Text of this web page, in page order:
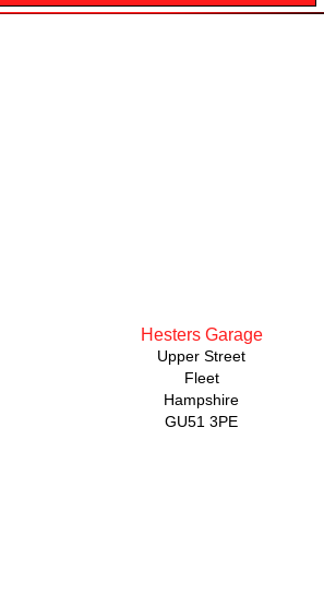
Hesters Garage
Upper Street
Fleet
Hampshire
GU51 3PE